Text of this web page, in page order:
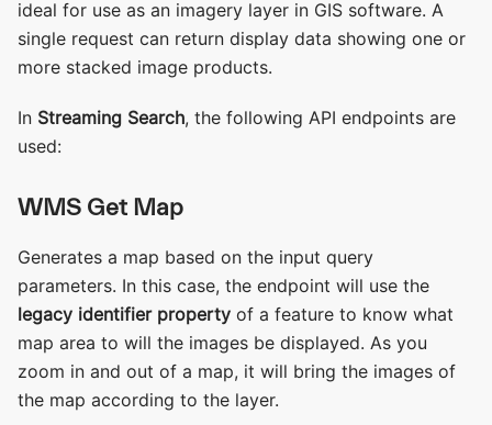
ideal for use as an imagery layer in GIS software. A
single request can return display data showing one or
more stacked image products.
In Streaming Search, the following API endpoints are
used:
WMS Get Map
Generates a map based on the input query
parameters. In this case, the endpoint will use the
legacy identifier property of a feature to know what
map area to will the images be displayed. As you
zoom in and out of a map, it will bring the images of
the map according to the layer.